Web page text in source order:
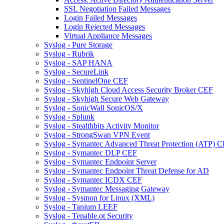
SSL Negotiation Failed Messages
Login Failed Messages
Login Rejected Messages
Virtual Appliance Messages
Syslog - Pure Storage
Syslog - Rubrik
Syslog - SAP HANA
Syslog - SecureLink
Syslog - SentinelOne CEF
Syslog - Skyhigh Cloud Access Security Broker CEF
Syslog - Skyhigh Secure Web Gateway
Syslog - SonicWall SonicOS/X
Syslog - Splunk
Syslog - Stealthbits Activity Monitor
Syslog - StrongSwan VPN Event
Syslog - Symantec Advanced Threat Protection (ATP)
Syslog - Symantec DLP CEF
Syslog - Symantec Endpoint Server
Syslog - Symantec Endpoint Threat Defense for AD
Syslog - Symantec ICDX CEF
Syslog - Symantec Messaging Gateway
Syslog - Sysmon for Linux (XML)
Syslog - Tanium LEEF
Syslog - Tenable.ot Security